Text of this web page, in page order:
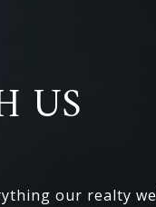
US
our realty